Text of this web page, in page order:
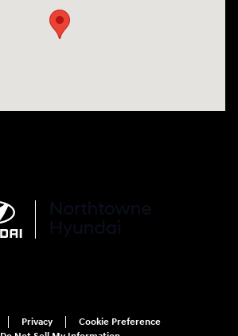
Privacy
Cookie Preference